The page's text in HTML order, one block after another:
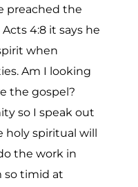
preached the
4:8 it says he
when
Am I looking
the gospel?
so I speak out
holy spiritual will
the work in
so timid at